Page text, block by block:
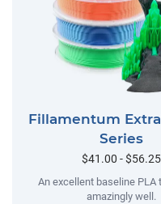
Fillamentum
Series
$41.00 - $56.25
An excellent baseline PLA
amazingly well.